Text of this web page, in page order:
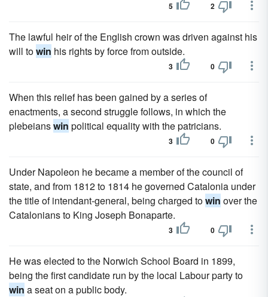
5 2
The lawful heir of the English crown was driven against his
will towin his rights by force from outside.
3 0
When this relief has been gained by a series of
enactments, a second struggle follows, in which the
plebeianswin political equality with the patricians.
3 0
Under Napoleon he became a member of the council of
state, and from 1812 to 1814 he governed Catalonia under
the title of intendant-general, being charged towin over the
Catalonians to King Joseph Bonaparte.
3 0
He was elected to the Norwich School Board in 1899,
being the first candidate run by the local Labour party to
win a seat on a public body.